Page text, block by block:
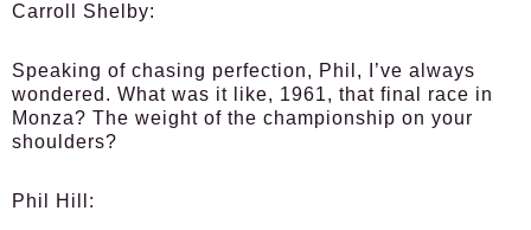
Carroll Shelby:
Speaking of chasing perfection, Phil, I’ve always
wondered. What was it like, 1961, that final race in
Monza? The weight of the championship on your
shoulders?
Phil Hill: